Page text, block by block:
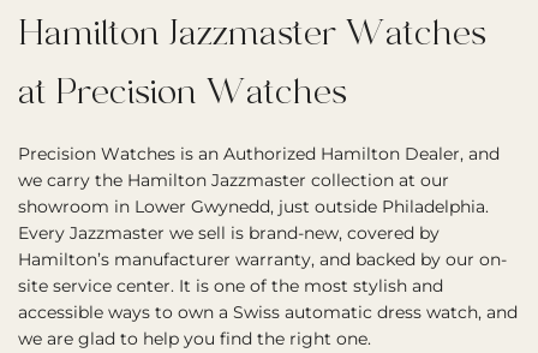
Hamilton Jazzmaster Watches
at Precision Watches
Precision Watches is an Authorized Hamilton Dealer, and
we carry the Hamilton Jazzmaster collection at our
showroom in Lower Gwynedd, just outside Philadelphia.
Every Jazzmaster we sell is brand-new, covered by
Hamilton’s manufacturer warranty, and backed by our on-
site service center. It is one of the most stylish and
accessible ways to own a Swiss automatic dress watch, and
we are glad to help you find the right one.